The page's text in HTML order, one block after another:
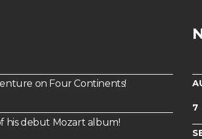
on Four Continents!
his debut Mozart album!
7